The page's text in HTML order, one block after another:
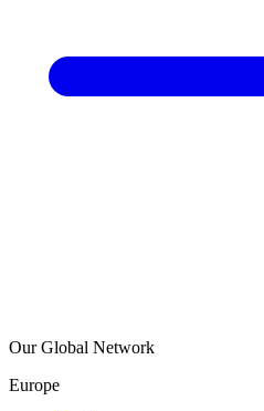
Our Global Network
Europe